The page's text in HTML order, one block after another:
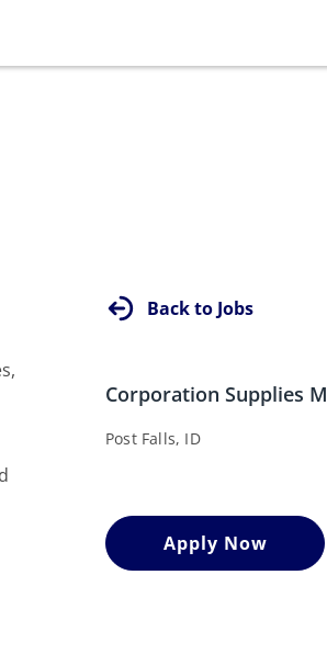
Back to Jobs
Corporation Supplies
Post Falls, ID
Apply Now